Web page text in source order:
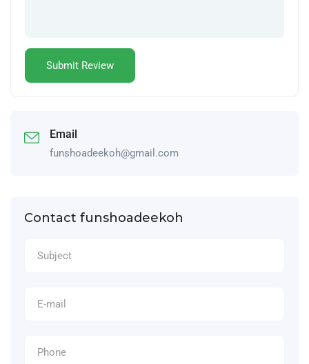
Email
funshoadeekoh@gmail.com
Contact funshoadeekoh